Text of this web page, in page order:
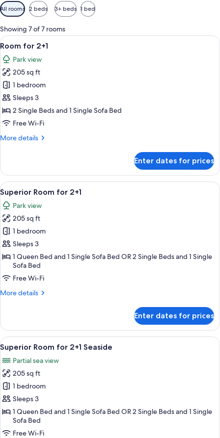
Available
filters
for
rooms
All rooms 2 beds 3+ beds 1 bed
Showing 7 of 7 rooms
View
all
photos
for
Room
for
2+1
A hotel room with a bed, a desk, a
4
Room for 2+1
Park view
205 sq ft
1 bedroom
Sleeps 3
2 Single Beds and 1 Single Sofa Bed
Free Wi-Fi
More details
More
for
2+1
Enter dates for prices
View
all
photos
for
Superior
Room
for
2+1
A hotel room with a large bed, a
5
Superior Room for 2+1
Park view
205 sq ft
1 bedroom
Sleeps 3
1 Queen Bed and 1 Single Sofa Bed OR 2 Single Beds and 1 Single
Sofa Bed
Free Wi-Fi
More details
More
Room
for
2+1
Enter dates for prices
View
all
photos
for
Superior
Room
for
2+1
Seaside
A modern hotel room with a bed,
5
Superior Room for 2+1 Seaside
Partial sea view
205 sq ft
1 bedroom
Sleeps 3
1 Queen Bed and 1 Single Sofa Bed OR 2 Single Beds and 1 Single
Sofa Bed
Free Wi-Fi